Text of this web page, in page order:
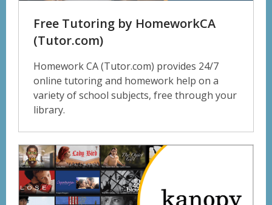
Free Tutoring by HomeworkCA
(Tutor.com)
Homework CA (Tutor.com) provides 24/7
online tutoring and homework help on a
variety of school subjects, free through your
library.